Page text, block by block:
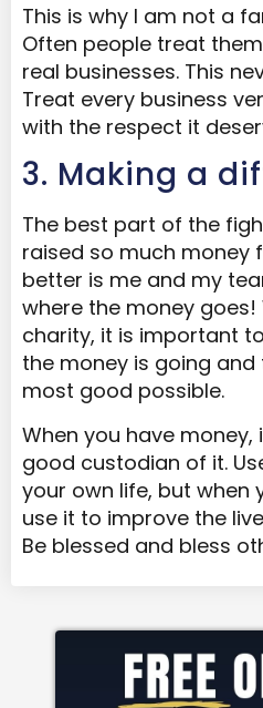
This is why I am not a
Often people treat
real businesses. This
Treat every business
with the respect it
3. Making a
The best part of the
raised so much money
better is me and my
where the money goes!
charity, it is important
the money is going
most good possible.
When you have
good custodian of it.
your own life, but when
use it to improve the
Be blessed and bless